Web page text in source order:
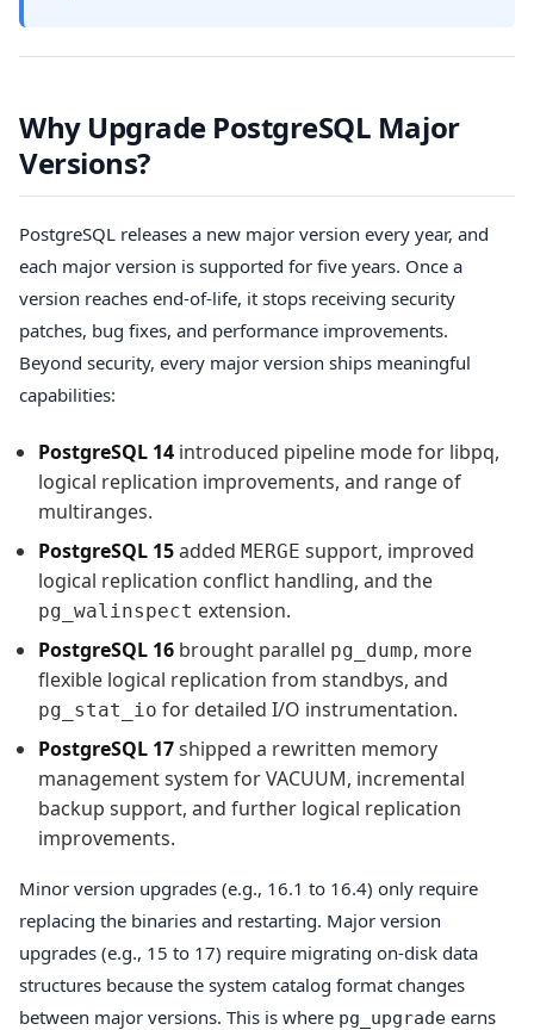
Why Upgrade PostgreSQL Major
Versions?
PostgreSQL releases a new major version every year, and
each major version is supported for five years. Once a
version reaches end-of-life, it stops receiving security
patches, bug fixes, and performance improvements.
Beyond security, every major version ships meaningful
capabilities:
PostgreSQL 14 introduced pipeline mode for libpq,
logical replication improvements, and range of
multiranges.
PostgreSQL 15added MERGE support, improved
logical replication conflict handling, and the
pg_walinspect extension.
PostgreSQL 16 brought parallel pg_dump, more
flexible logical replication from standbys, and
pg_stat_io for detailed I/O instrumentation.
PostgreSQL 17shipped a rewritten memory
management system for VACUUM, incremental
backup support, and further logical replication
improvements.
Minor version upgrades (e.g., 16.1 to 16.4) only require
replacing the binaries and restarting. Major version
upgrades (e.g., 15 to 17) require migrating on-disk data
structures because the system catalog format changes
between major versions. This is where pg_upgrade earns